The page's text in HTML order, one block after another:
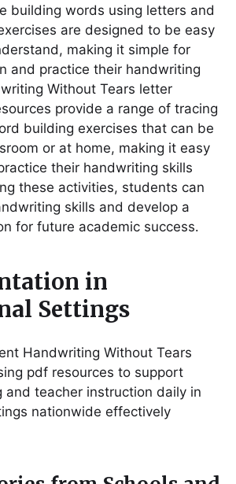
building words using letters and
are designed to be easy
making it simple for
and practice their handwriting
Without Tears letter
provide a range of tracing
building exercises that can be
or at home, making it easy
their handwriting skills
these activities, students can
skills and develop a
for future academic success․
in
Settings
Handwriting Without Tears
pdf resources to support
and teacher instruction daily in
nationwide effectively